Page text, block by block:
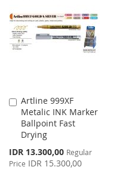
LIST
Artline 999XF
Metalic INK Marker
Ballpoint Fast
Drying
Special
Price
IDR 13.300,00 Regular
Price IDR 15.300,00
Add
to
Cart